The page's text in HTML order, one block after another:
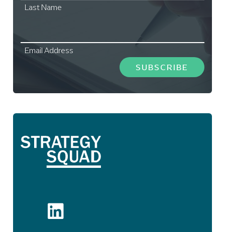
Last Name
Email Address
SUBSCRIBE